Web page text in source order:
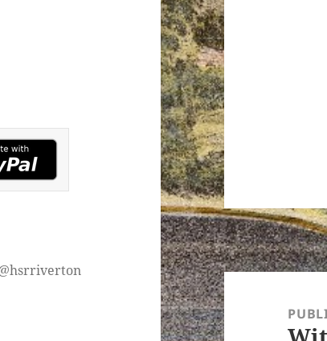
Post
navigation